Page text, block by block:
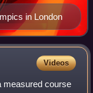
in London
Videos
measured course